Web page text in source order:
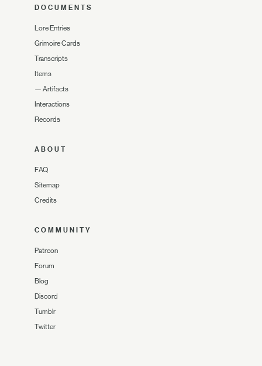
DOCUMENTS
Lore Entries
Grimoire Cards
Transcripts
Items
— Artifacts
Interactions
Records
ABOUT
FAQ
Sitemap
Credits
COMMUNITY
Patreon
Forum
Blog
Discord
Tumblr
Twitter